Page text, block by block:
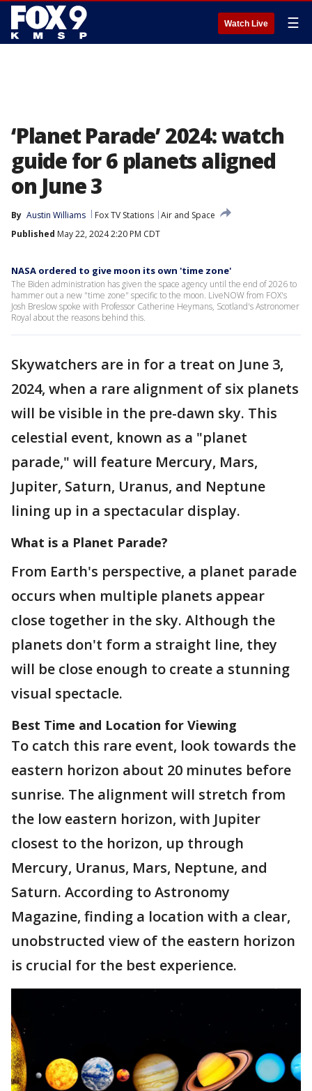
Watch Live ☰
‘Planet Parade’ 2024: watch
guide for 6 planets aligned
on June 3
By Austin Williams Fox TV Stations Air and Space
Published May 22, 2024 2:20 PM CDT
NASA ordered to give moon its own 'time zone'
The Biden administration has given the space agency until the end of 2026 to
hammer out a new "time zone" specific to the moon. LiveNOW from FOX's
Josh Breslow spoke with Professor Catherine Heymans, Scotland's Astronomer
Royal about the reasons behind this.
Skywatchers are in for a treat on June 3,
2024, when a rare alignment of six planets
will be visible in the pre-dawn sky. This
celestial event, known as a "planet
parade," will feature Mercury, Mars,
Jupiter, Saturn, Uranus, and Neptune
lining up in a spectacular display.
What is a Planet Parade?
From Earth's perspective, a planet parade
occurs when multiple planets appear
close together in the sky. Although the
planets don't form a straight line, they
will be close enough to create a stunning
visual spectacle.
Best Time and Location for Viewing
To catch this rare event, look towards the
eastern horizon about 20 minutes before
sunrise. The alignment will stretch from
the low eastern horizon, with Jupiter
closest to the horizon, up through
Mercury, Uranus, Mars, Neptune, and
Saturn. According to Astronomy
Magazine, finding a location with a clear,
unobstructed view of the eastern horizon
is crucial for the best experience.